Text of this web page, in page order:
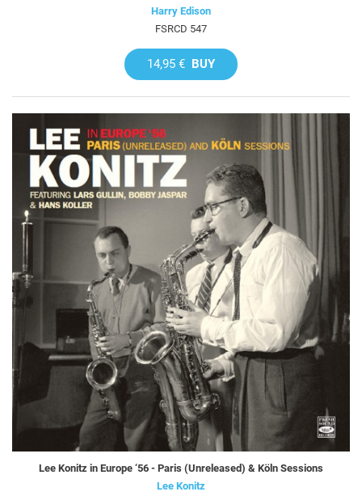
Harry Edison
FSRCD 547
14,95 € BUY
Lee Konitz in Europe ‘56 - Paris (Unreleased) & Köln Sessions
Lee Konitz